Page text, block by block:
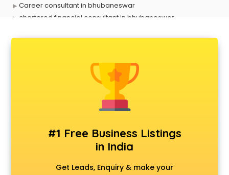
Career consultant in bhubaneswar
chartered financial consultant in bhubaneswar
Construction consultant in bhubaneswar
Copy Writing consultant in bhubaneswar
Cyprus Education consultant in bhubaneswar
Denmark Education consultant in bhubaneswar
Driving License consultant in bhubaneswar
DUBAI EDUCATION consultant in bhubaneswar
Education consultant in bhubaneswar
Electrical consultant in bhubaneswar
#1 Free Business Listings
in India
Get Leads, Enquiry & make your